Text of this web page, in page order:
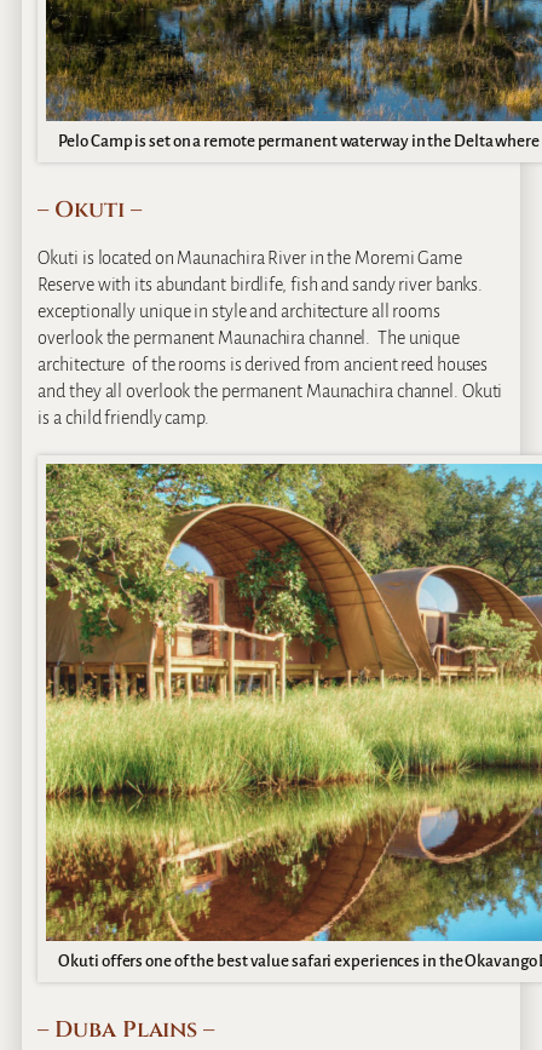
Pelo Camp is set on a remote permanent waterway in the Delta
– Okuti –
Okuti is located on Maunachira River in the Moremi Game
Reserve with its abundant birdlife, fish and sandy river banks.
exceptionally unique in style and architecture all rooms
overlook the permanent Maunachira channel. The unique
architecture of the rooms is derived from ancient reed houses
and they all overlook the permanent Maunachira channel. Okuti
is a child friendly camp.
Okuti offers one of the best value safari experiences in the Okavango
– Duba Plains –